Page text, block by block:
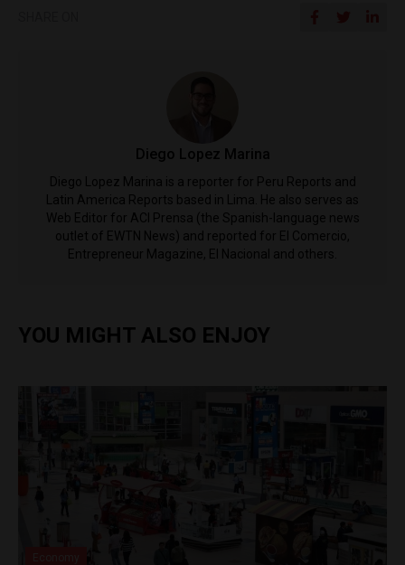
Diego Lopez Marina
Diego Lopez Marina is a reporter for Peru Reports and
Latin America Reports based in Lima. He also serves as
Web Editor for ACI Prensa (the Spanish-language news
outlet of EWTN News) and reported for El Comercio,
Entrepreneur Magazine, El Nacional and others.
YOU MIGHT ALSO ENJOY